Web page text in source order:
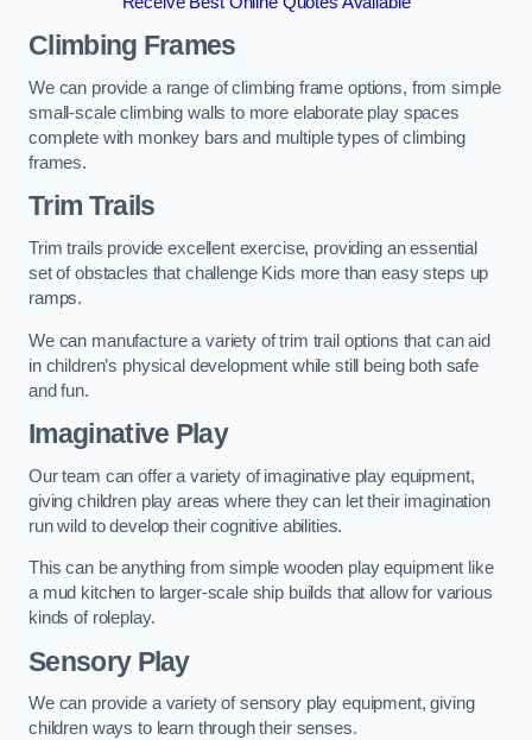
Climbing Frames
We can provide a range of climbing frame options, from simple
small-scale climbing walls to more elaborate play spaces
complete with monkey bars and multiple types of climbing
frames.
Trim Trails
Trim trails provide excellent exercise, providing an essential
set of obstacles that challenge Kids more than easy steps up
ramps.
We can manufacture a variety of trim trail options that can aid
in children’s physical development while still being both safe
and fun.
Imaginative Play
Our team can offer a variety of imaginative play equipment,
giving children play areas where they can let their imagination
run wild to develop their cognitive abilities.
This can be anything from simple wooden play equipment like
a mud kitchen to larger-scale ship builds that allow for various
kinds of roleplay.
Sensory Play
We can provide a variety of sensory play equipment, giving
children ways to learn through their senses.